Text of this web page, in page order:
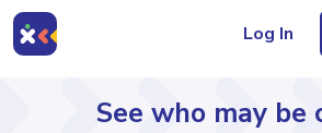
Log In
See who may be